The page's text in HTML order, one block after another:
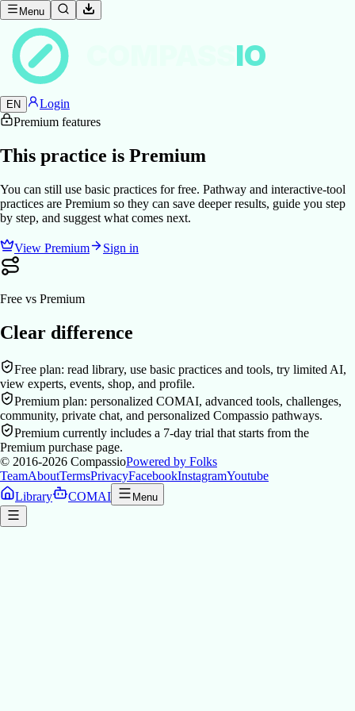
Menu
IO
EN
Login
Premium features
This practice is Premium
You can still use basic practices for free. Pathway and interactive-tool
practices are Premium so they can save deeper results, guide you step
by step, and suggest what comes next.
View Premium Sign in
Free vs Premium
Clear difference
Free plan: read library, use basic practices and tools, try limited AI,
view experts, events, shop, and profile.
Premium plan: personalized COMAI, advanced tools, challenges,
community, private chat, and personalized Compassio pathways.
Premium currently includes a 7-day trial that starts from the
Premium purchase page.
© 2016-2026 CompassioPowered by Folks
TeamAboutTermsPrivacyFacebookInstagramYoutube
Library
COMAI Menu